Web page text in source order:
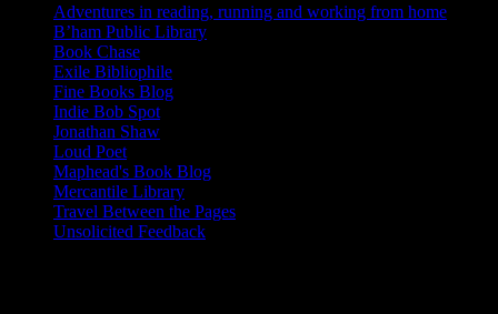
Adventures in reading, running and working from home
B’ham Public Library
Book Chase
Exile Bibliophile
Fine Books Blog
Indie Bob Spot
Jonathan Shaw
Loud Poet
Maphead's Book Blog
Mercantile Library
Travel Between the Pages
Unsolicited Feedback